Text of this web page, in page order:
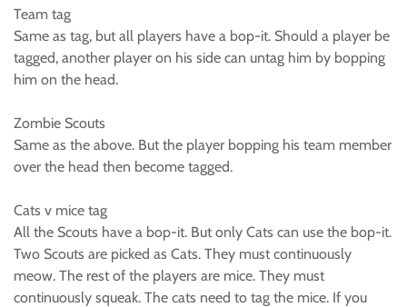
Team tag
Same as tag, but all players have a bop-it. Should a player be
tagged, another player on his side can untag him by bopping
him on the head.
Zombie Scouts
Same as the above. But the player bopping his team member
over the head then become tagged.
Cats v mice tag
All the Scouts have a bop-it. But only Cats can use the bop-it.
Two Scouts are picked as Cats. They must continuously
meow. The rest of the players are mice. They must
continuously squeak. The cats need to tag the mice. If you